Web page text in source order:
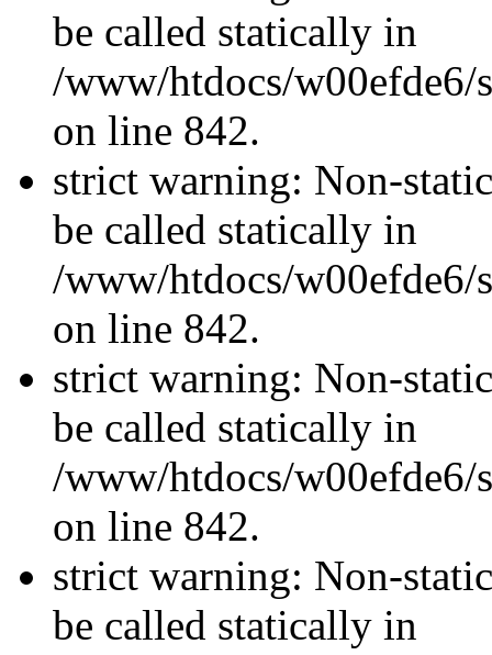
be called statically in
/www/htdocs/w00efde6/
on line 842.
strict warning: Non-
be called statically in
/www/htdocs/w00efde6/
on line 842.
strict warning: Non-
be called statically in
/www/htdocs/w00efde6/
on line 842.
strict warning: Non-
be called statically in